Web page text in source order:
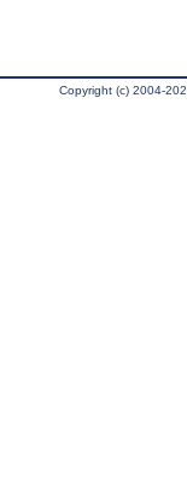
Copyright (c) 2004-